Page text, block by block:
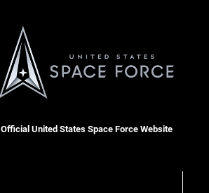
Official United States Space Force Website